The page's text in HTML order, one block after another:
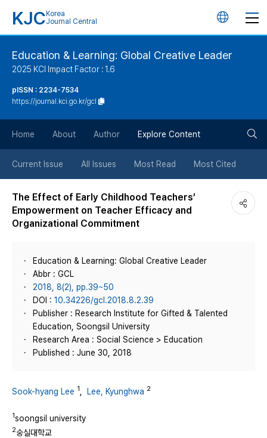
KJC Korea
Journal Central
언
튼
Education & Learning: Global Creative Leader
2025 KCI Impact Factor : 1.6
pISSN : 2234-7534
https://journal.kci.go.kr/gcl
Home About Author Explore Content
Current Issue All Issues Most Read Most Cited
The Effect of Early Childhood Teachers’
Empowerment on Teacher Efficacy and
Organizational Commitment
Education & Learning: Global Creative Leader
Abbr : GCL
2018, 8(2), pp.39~50
DOI : 10.34226/gcl.2018.8.2.39
Publisher : Research Institute for Gifted & Talented
Education, Soongsil University
Research Area : Social Science > Education
Published : June 30, 2018
Sook-hyang Lee 1 Lee, Kyunghwa 2
1soongsil university
2숭실대학교